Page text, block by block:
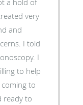
very
and
I told
I
to help
to
ready to